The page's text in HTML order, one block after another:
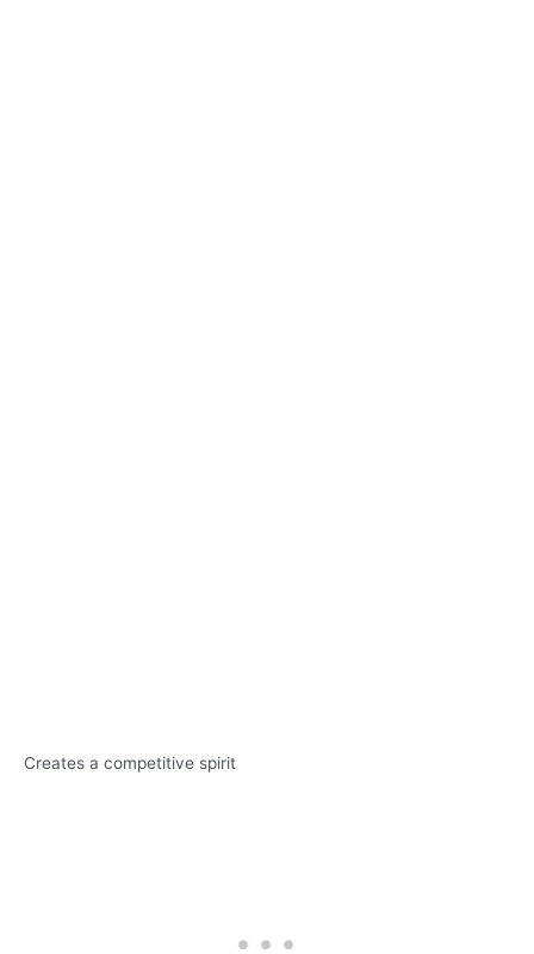
Creates a competitive spirit